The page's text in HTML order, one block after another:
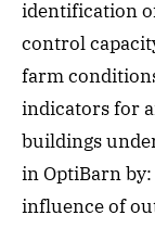
identification
control
farm
indicators for
buildings
in OptiBarn
influence of